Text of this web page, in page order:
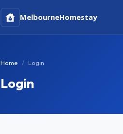
MelbourneHomestay
Home Login
Login